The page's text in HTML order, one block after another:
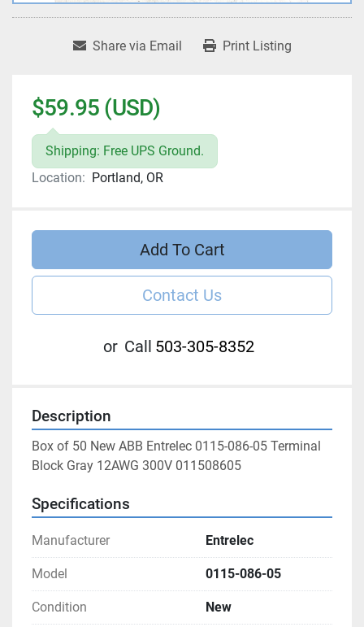
Share via Email Print Listing
$59.95 (USD)
Shipping: Free UPS Ground.
Location: Portland, OR
Add To Cart
Contact Us
or Call 503-305-8352
Description
Box of 50 New ABB Entrelec 0115-086-05 Terminal
Block Gray 12AWG 300V 011508605
Specifications
Manufacturer Entrelec
Model 0115-086-05
Condition New